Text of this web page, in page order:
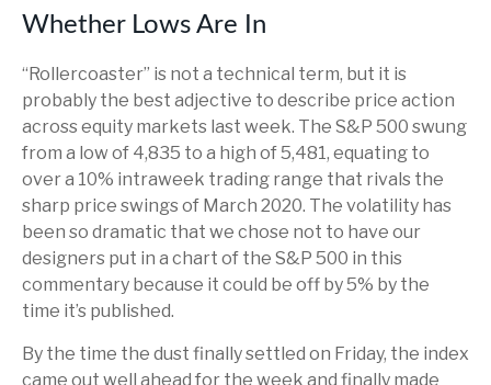
Whether Lows Are In
“Rollercoaster” is not a technical term, but it is
probably the best adjective to describe price action
across equity markets last week. The S&P 500 swung
from a low of 4,835 to a high of 5,481, equating to
over a 10% intraweek trading range that rivals the
sharp price swings of March 2020. The volatility has
been so dramatic that we chose not to have our
designers put in a chart of the S&P 500 in this
commentary because it could be off by 5% by the
time it’s published.
By the time the dust finally settled on Friday, the index
came out well ahead for the week and finally made